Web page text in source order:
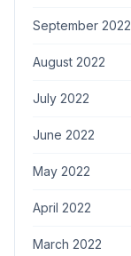
September 2022
August 2022
July 2022
June 2022
May 2022
April 2022
March 2022